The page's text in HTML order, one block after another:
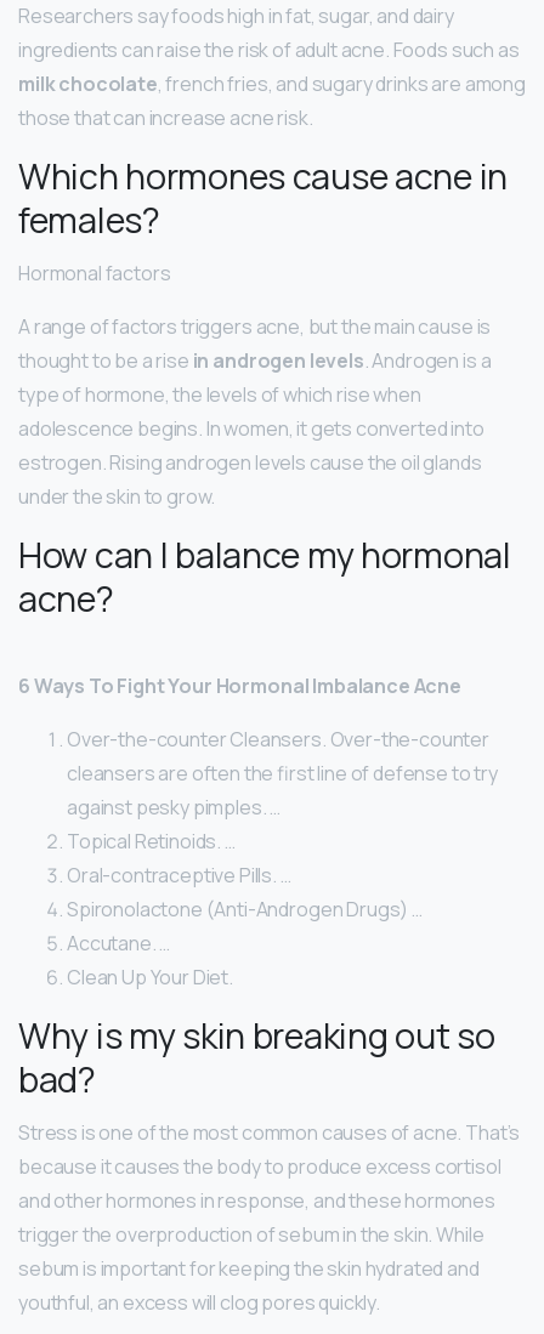
Researchers say foods high in fat, sugar, and dairy
ingredients can raise the risk of adult acne. Foods such as
milk chocolate, french fries, and sugary drinks are among
those that can increase acne risk.
Which hormones cause acne in
females?
Hormonal factors
A range of factors triggers acne, but the main cause is
thought to be a rise in androgen levels. Androgen is a
type of hormone, the levels of which rise when
adolescence begins. In women, it gets converted into
estrogen. Rising androgen levels cause the oil glands
under the skin to grow.
How can I balance my hormonal
acne?
6 Ways To Fight Your Hormonal Imbalance Acne
Over-the-counter Cleansers. Over-the-counter
cleansers are often the first line of defense to try
against pesky pimples. …
Topical Retinoids. …
Oral-contraceptive Pills. …
Spironolactone (Anti-Androgen Drugs) …
Accutane. …
Clean Up Your Diet.
Why is my skin breaking out so
bad?
Stress is one of the most common causes of acne. That’s
because it causes the body to produce excess cortisol
and other hormones in response, and these hormones
trigger the overproduction of sebum in the skin. While
sebum is important for keeping the skin hydrated and
youthful, an excess will clog pores quickly.